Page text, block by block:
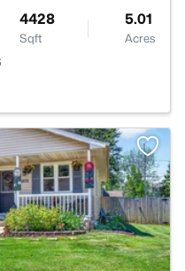
4428
Sqft
5.01
Acres